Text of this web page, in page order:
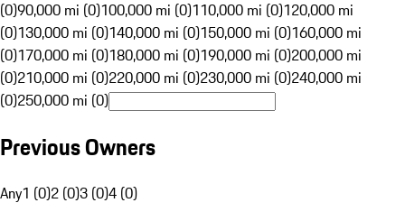
(0)90,000 mi (0)100,000 mi (0)110,000 mi (0)120,000 mi
(0)130,000 mi (0)140,000 mi (0)150,000 mi (0)160,000 mi
(0)170,000 mi (0)180,000 mi (0)190,000 mi (0)200,000 mi
(0)210,000 mi (0)220,000 mi (0)230,000 mi (0)240,000 mi
(0)250,000 mi (0)
Previous Owners
Any1 (0)2 (0)3 (0)4 (0)